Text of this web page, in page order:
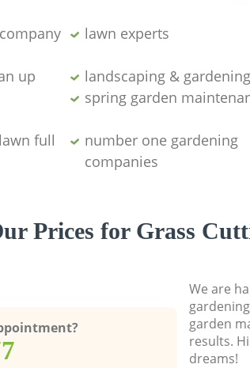
lawn experts
up
landscaping & gardening
spring garden
full
number one gardening
companies
Prices for Grass
We are
garden
results.
dreams!